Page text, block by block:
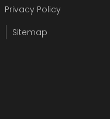
Privacy Policy
Sitemap